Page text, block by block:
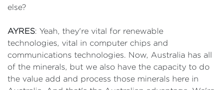
else?
AYRES: Yeah, they're vital for renewable
technologies, vital in computer chips and
communications technologies. Now, Australia has all
of the minerals, but we also have the capacity to do
the value add and process those minerals here in